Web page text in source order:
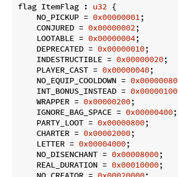
flag ItemFlag : u32 {
    NO_PICKUP =
0x00000001 ;
    CONJURED =
0x00000002 ;
    LOOTABLE =
0x00000004;
    DEPRECATED =
0x00000010;
    INDESTRUCTIBLE =
0x00000020;
    PLAYER_CAST =
0x00000040;
    NO_EQUIP_COOLDOWN =
0x00000080
    INT_BONUS_INSTEAD =
0x00000100
    WRAPPER =
0x00000200;
    IGNORE_BAG_SPACE =
0x00000400;
    PARTY_LOOT =
0x00000800;
    CHARTER =
0x00002000;
    LETTER =
0x00004000;
    NO_DISENCHANT =
0x00008000;
    REAL_DURATION =
0x00010000;